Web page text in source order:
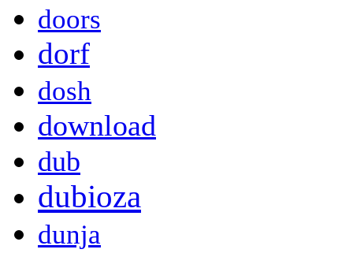
doors
dorf
dosh
download
dub
dubioza
dunja